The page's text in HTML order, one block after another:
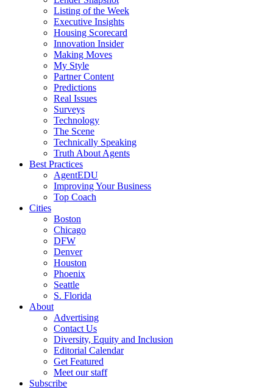
Listing of the Week
Executive Insights
Housing Scorecard
Innovation Insider
Making Moves
My Style
Partner Content
Predictions
Real Issues
Surveys
Technology
The Scene
Technically Speaking
Truth About Agents
Best Practices
AgentEDU
Improving Your Business
Top Coach
Cities
Boston
Chicago
DFW
Denver
Houston
Phoenix
Seattle
S. Florida
About
Advertising
Contact Us
Diversity, Equity and Inclusion
Editorial Calendar
Get Featured
Meet our staff
Subscribe